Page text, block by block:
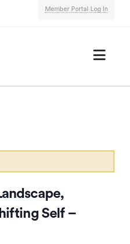
Member Portal Log In
Self –